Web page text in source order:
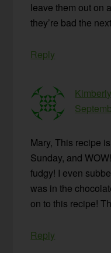
leave them out on
they’re bad the
Reply
Mary, This recipe
Sunday, and
fudgy! I even
was in the
on to this recipe!
Reply